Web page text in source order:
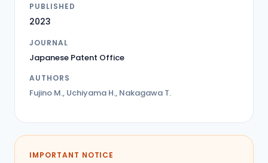
PUBLISHED
2023
JOURNAL
Japanese Patent Office
AUTHORS
Fujino M., Uchiyama H., Nakagawa T.
IMPORTANT NOTICE